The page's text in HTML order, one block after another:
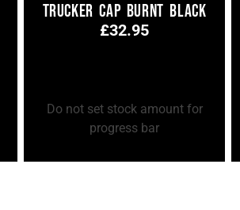
Trucker Cap Burnt Black
£32.95
Do not set stock amount for
progress bar